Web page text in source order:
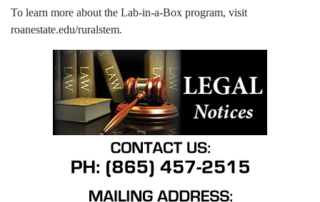
To learn more about the Lab-in-a-Box program, visit
roanestate.edu/ruralstem.